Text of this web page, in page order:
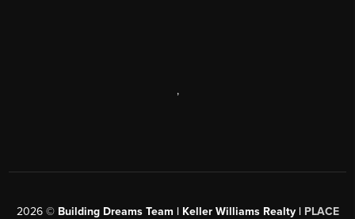
,
2026© Building Dreams Team | Keller Williams Realty | PLACE